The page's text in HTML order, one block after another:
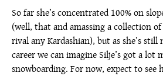
So far she’s concentrated 100% on
(well, that and amassing a collection
rival any Kardashian), but as she’s
career we can imagine Silje’s got a lot
snowboarding. For now, expect to see